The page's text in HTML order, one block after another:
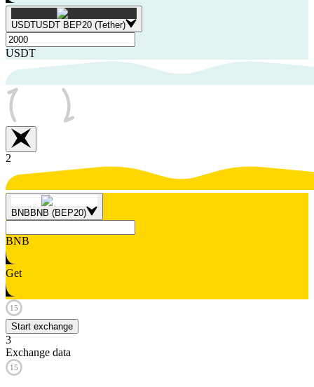
USDTUSDT BEP20 (Tether)
USDT
2
BNBBNB (BEP20)
BNB
Get
15
Start exchange
3
Exchange data
15